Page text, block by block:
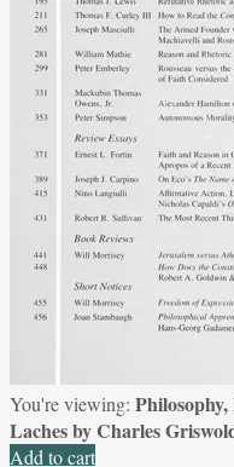
You're viewing:
Laches by Charles
Add to cart